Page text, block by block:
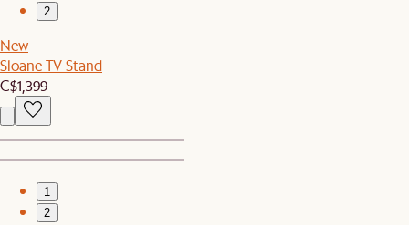
2
New
Sloane TV Stand
C$1,399
1
2